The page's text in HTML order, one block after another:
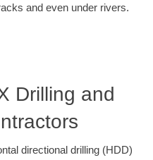
and even under rivers.
Drilling and
directional drilling (HDD)